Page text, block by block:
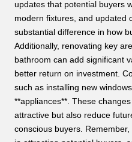
updates that potential buyers
modern fixtures, and updated
substantial difference in how
Additionally, renovating key
bathroom can add significant
better return on investment.
such as installing new
**appliances**. These
attractive but also reduce
conscious buyers. Remember,